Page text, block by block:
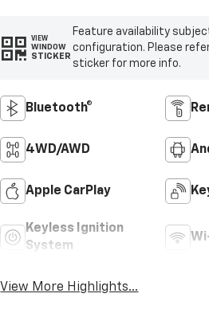
VIEW
WINDOW
STICKER
Feature availability
configuration. Please
sticker for more info.
Bluetooth®
4WD/AWD
Apple CarPlay
Keyless Ignition
System
View More Highlights...